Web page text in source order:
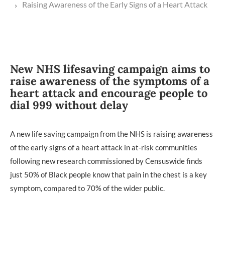
Raising Awareness of the Early Signs of a Heart Attack
New NHS lifesaving campaign aims to
raise awareness of the symptoms of a
heart attack and encourage people to
dial 999 without delay
A new life saving campaign from the NHS is raising awareness
of the early signs of a heart attack in at-risk communities
following new research commissioned by Censuswide finds
just 50% of Black people know that pain in the chest is a key
symptom, compared to 70% of the wider public.